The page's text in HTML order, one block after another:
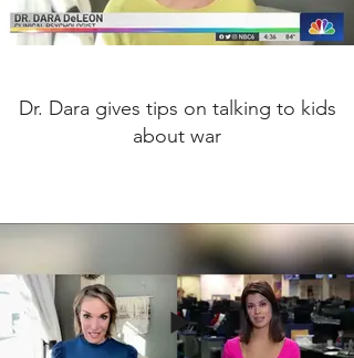
Dr. Dara gives tips on talking to kids
about war